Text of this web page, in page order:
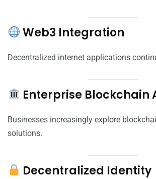
Web3 Integration
Decentralized internet applications
Enterprise Blockchain
Businesses increasingly explore
solutions.
Decentralized Identity